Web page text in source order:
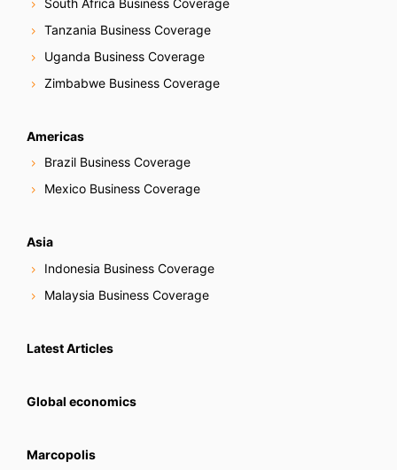
Tanzania Business Coverage
Uganda Business Coverage
Zimbabwe Business Coverage
Americas
Brazil Business Coverage
Mexico Business Coverage
Asia
Indonesia Business Coverage
Malaysia Business Coverage
Latest Articles
Global economics
Marcopolis